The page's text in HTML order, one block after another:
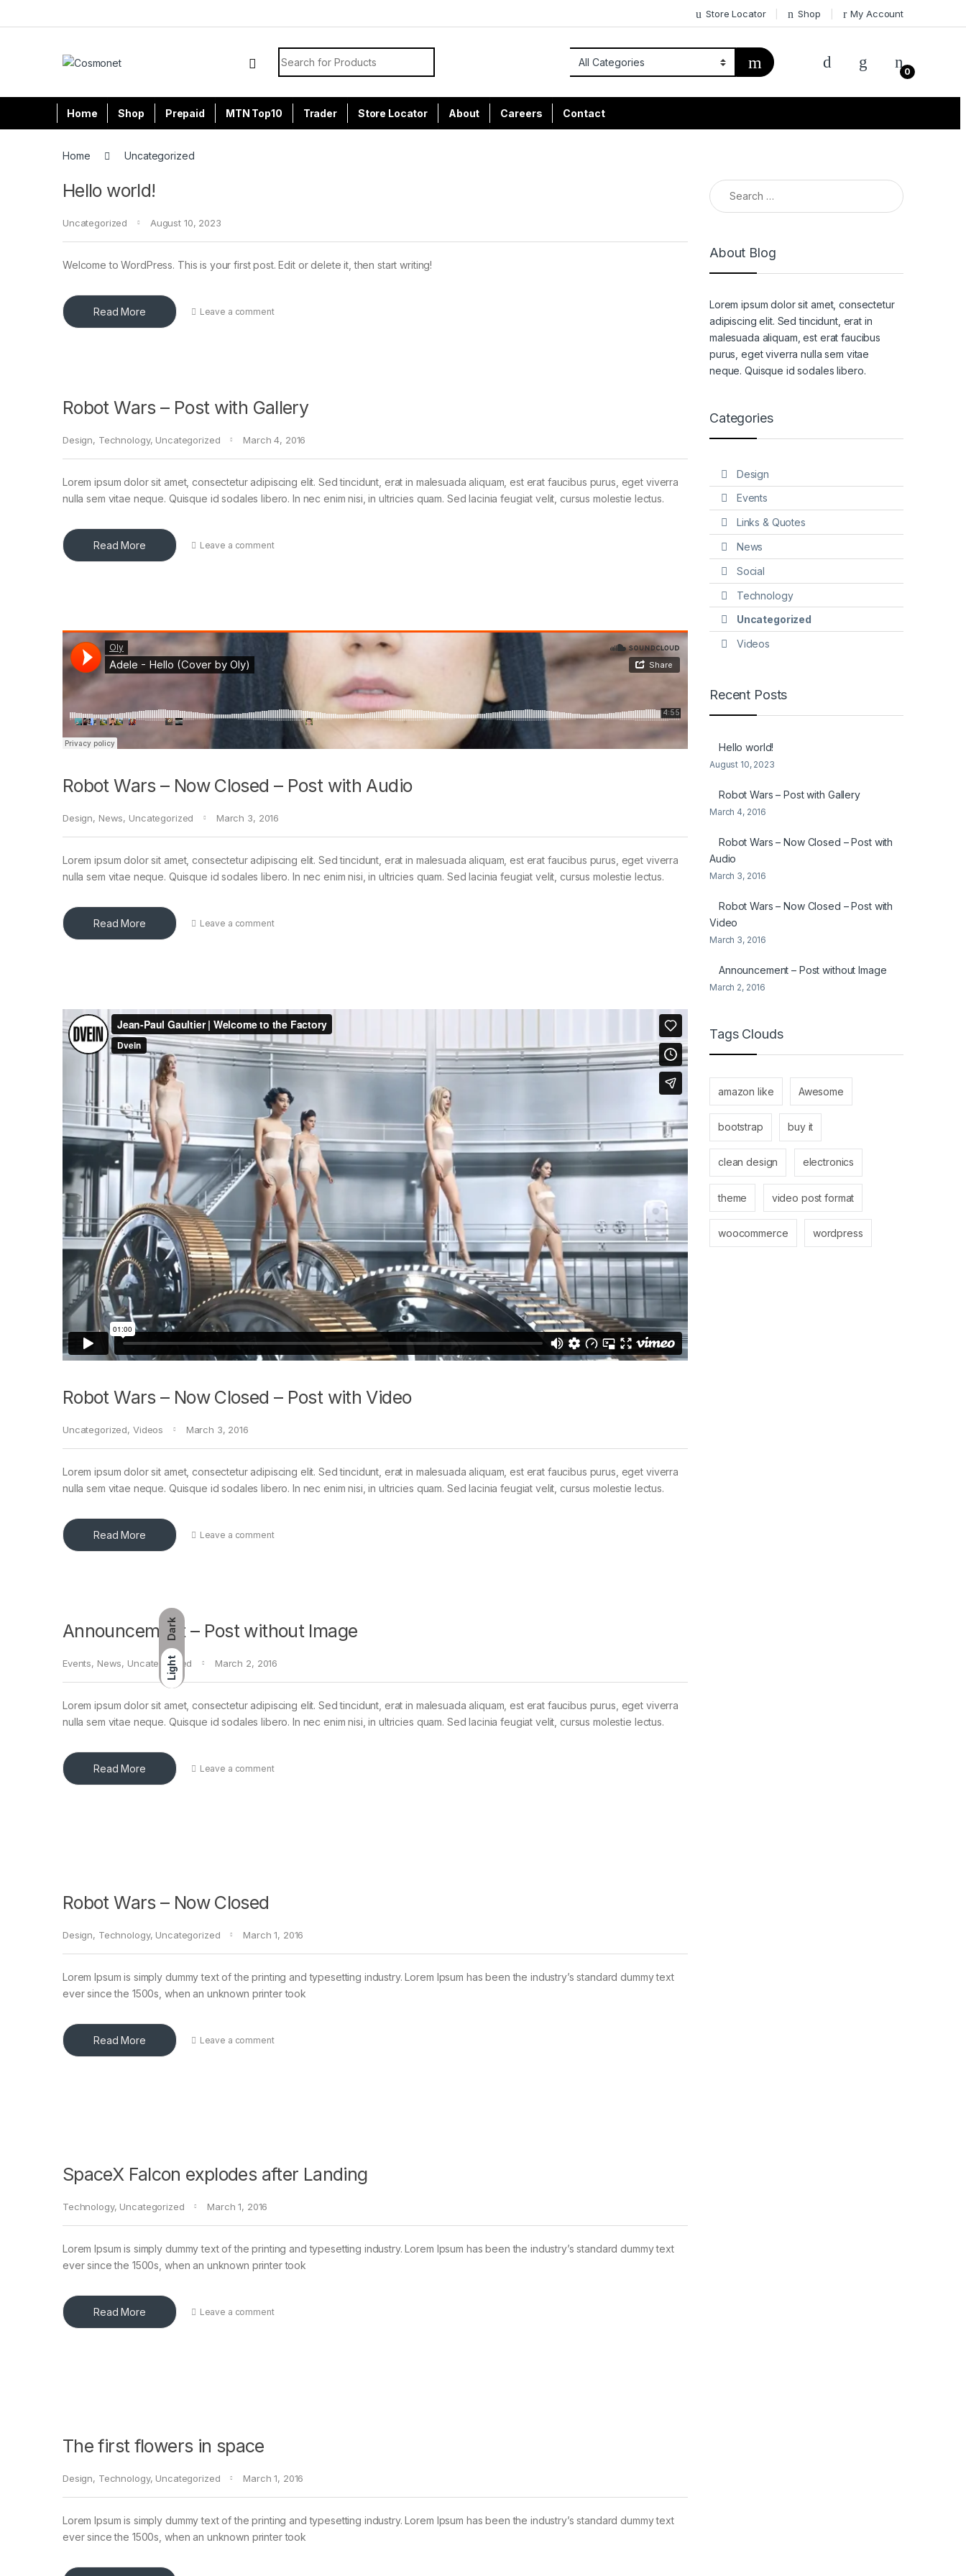
Dark
Light
Store Locator Shop My Account
Search for:
0
Home Shop Prepaid MTN Top10 Trader Store Locator About Careers Contact
Home Uncategorized
Hello world!
Uncategorized August 10, 2023
Welcome to WordPress. This is your first post. Edit or delete it, then start writing!
Read More Leave a comment
Robot Wars – Post with Gallery
Design, Technology, Uncategorized March 4, 2016
Lorem ipsum dolor sit amet, consectetur adipiscing elit. Sed tincidunt, erat in malesuada aliquam, est erat faucibus purus, eget viverra
nulla sem vitae neque. Quisque id sodales libero. In nec enim nisi, in ultricies quam. Sed lacinia feugiat velit, cursus molestie lectus.
Read More Leave a comment
Robot Wars – Now Closed – Post with Audio
Design, News, Uncategorized March 3, 2016
Lorem ipsum dolor sit amet, consectetur adipiscing elit. Sed tincidunt, erat in malesuada aliquam, est erat faucibus purus, eget viverra
nulla sem vitae neque. Quisque id sodales libero. In nec enim nisi, in ultricies quam. Sed lacinia feugiat velit, cursus molestie lectus.
Read More Leave a comment
Robot Wars – Now Closed – Post with Video
Uncategorized, Videos March 3, 2016
Lorem ipsum dolor sit amet, consectetur adipiscing elit. Sed tincidunt, erat in malesuada aliquam, est erat faucibus purus, eget viverra
nulla sem vitae neque. Quisque id sodales libero. In nec enim nisi, in ultricies quam. Sed lacinia feugiat velit, cursus molestie lectus.
Read More Leave a comment
Announcement – Post without Image
Events, News, Uncategorized March 2, 2016
Lorem ipsum dolor sit amet, consectetur adipiscing elit. Sed tincidunt, erat in malesuada aliquam, est erat faucibus purus, eget viverra
nulla sem vitae neque. Quisque id sodales libero. In nec enim nisi, in ultricies quam. Sed lacinia feugiat velit, cursus molestie lectus.
Read More Leave a comment
Robot Wars – Now Closed
Design, Technology, Uncategorized March 1, 2016
Lorem Ipsum is simply dummy text of the printing and typesetting industry. Lorem Ipsum has been the industry’s standard dummy text
ever since the 1500s, when an unknown printer took
Read More Leave a comment
SpaceX Falcon explodes after Landing
Technology, Uncategorized March 1, 2016
Lorem Ipsum is simply dummy text of the printing and typesetting industry. Lorem Ipsum has been the industry’s standard dummy text
ever since the 1500s, when an unknown printer took
Read More Leave a comment
The first flowers in space
Design, Technology, Uncategorized March 1, 2016
Lorem Ipsum is simply dummy text of the printing and typesetting industry. Lorem Ipsum has been the industry’s standard dummy text
ever since the 1500s, when an unknown printer took
Search for:
About Blog
Lorem ipsum dolor sit amet, consectetur
adipiscing elit. Sed tincidunt, erat in
malesuada aliquam, est erat faucibus
purus, eget viverra nulla sem vitae
neque. Quisque id sodales libero.
Categories
Design
Events
Links & Quotes
News
Social
Technology
Uncategorized
Videos
Recent Posts
Hello world!
August 10, 2023
Robot Wars – Post with Gallery
March 4, 2016
Robot Wars – Now Closed – Post with
Audio
March 3, 2016
Robot Wars – Now Closed – Post with
Video
March 3, 2016
Announcement – Post without Image
March 2, 2016
Tags Clouds
amazon like Awesome
bootstrap buy it
clean design electronics
theme video post format
woocommerce wordpress